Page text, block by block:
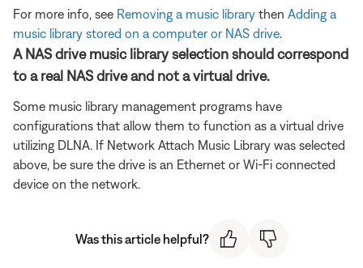
For more info, see Removing a music library then Adding a
music library stored on a computer or NAS drive
A NAS drive music library selection should correspond
to a real NAS drive and not a virtual drive.
Some music library management programs have
configurations that allow them to function as a virtual drive
utilizing DLNA. If Network Attach Music Library was selected
above, be sure the drive is an Ethernet or Wi-Fi connected
device on the network.
Was this article helpful?